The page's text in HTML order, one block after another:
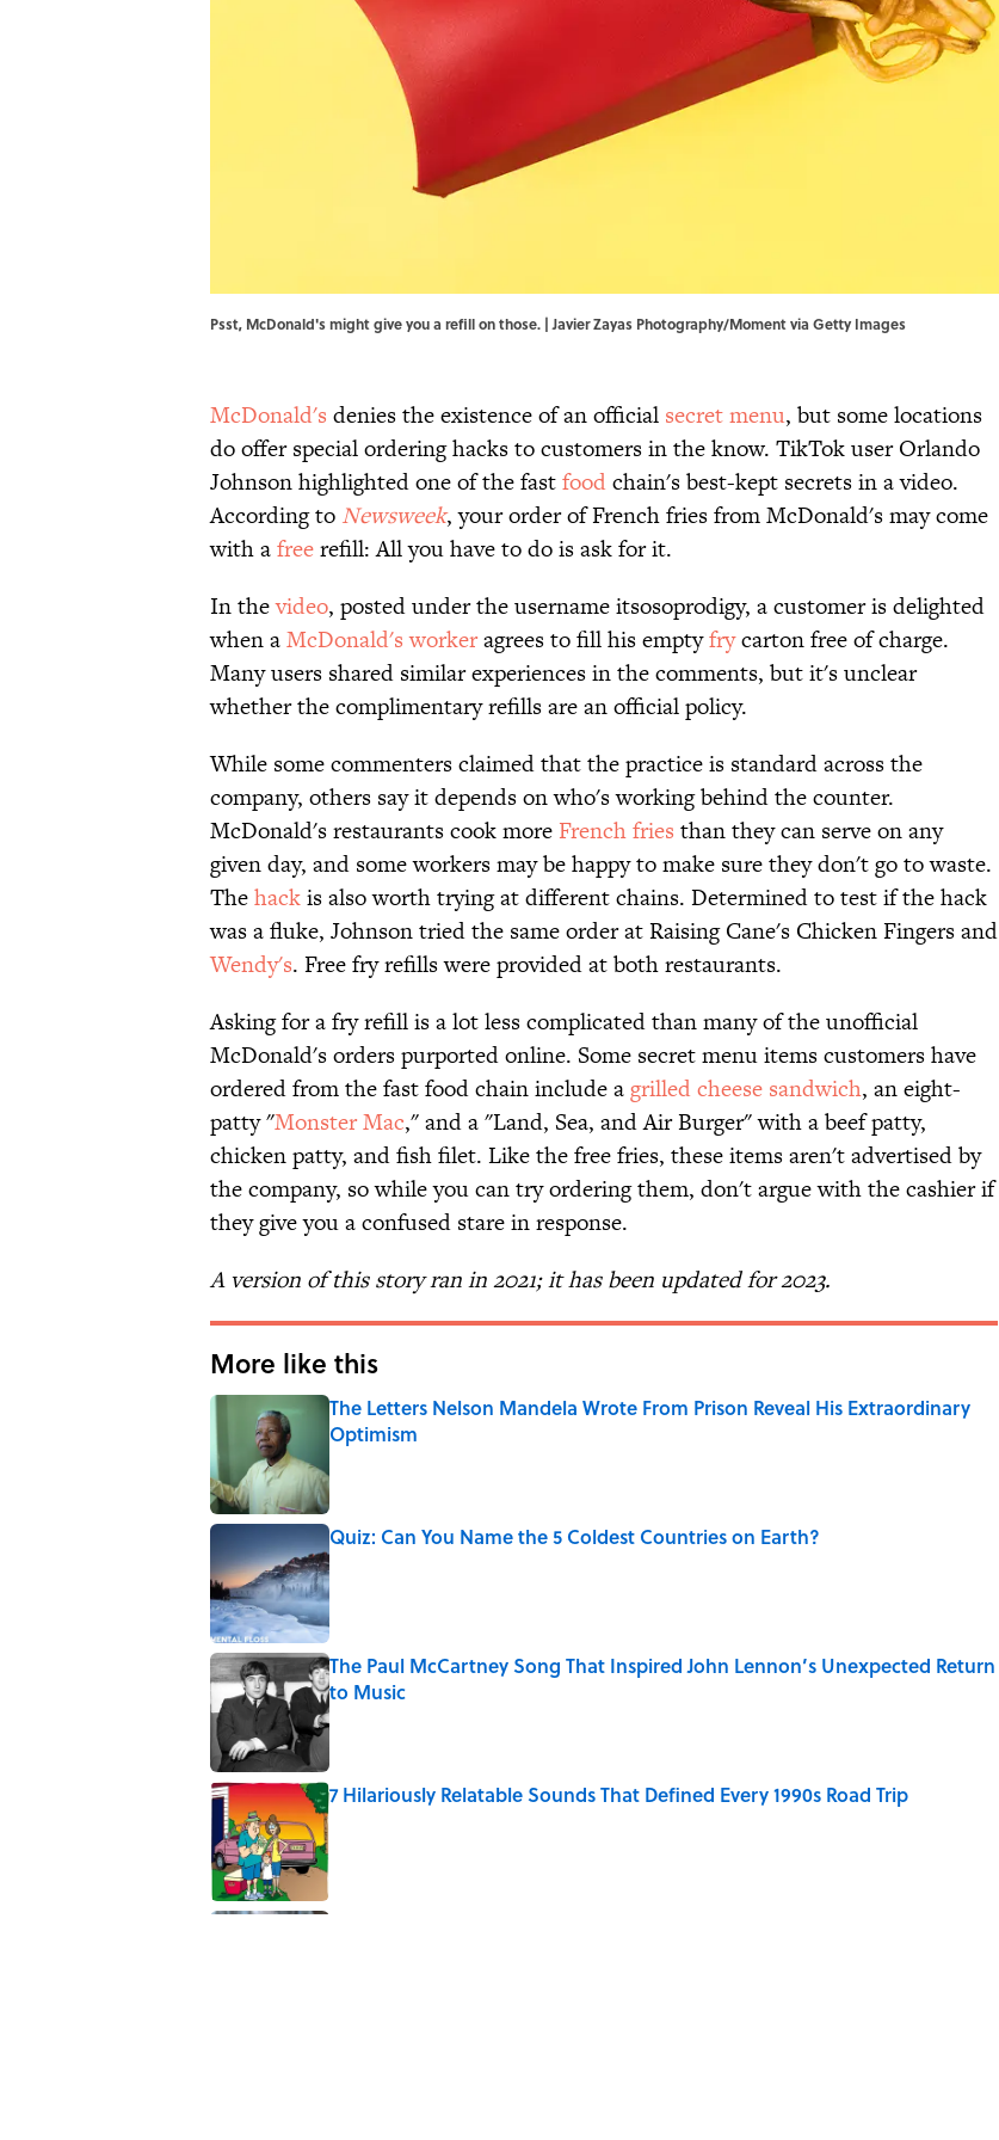
Psst, McDonald's might give you a refill on those. | Javier Zayas Photography/Moment via Getty Images
McDonald's denies the existence of an official secret menu, but some locations
do offer special ordering hacks to customers in the know. TikTok user Orlando
Johnson highlighted one of the fastfoodchain's best-kept secrets in a video.
According to Newsweek, your order of French fries from McDonald's may come
with afreerefill: All you have to do is ask for it.
In thevideo, posted under the username itsosoprodigy, a customer is delighted
when aMcDonald's workeragrees to fill his emptyfrycarton free of charge.
Many users shared similar experiences in the comments, but it's unclear
whether the complimentary refills are an official policy.
While some commenters claimed that the practice is standard across the
company, others say it depends on who's working behind the counter.
McDonald's restaurants cook more French fries than they can serve on any
given day, and some workers may be happy to make sure they don't go to waste.
Thehackis also worth trying at different chains. Determined to test if the hack
was a fluke, Johnson tried the same order at Raising Cane's Chicken Fingers and
Wendy's. Free fry refills were provided at both restaurants.
Asking for a fry refill is a lot less complicated than many of the unofficial
McDonald's orders purported online. Some secret menu items customers have
ordered from the fast food chain include agrilled cheese sandwich, an eight-
patty "Monster Mac," and a "Land, Sea, and Air Burger" with a beef patty,
chicken patty, and fish filet. Like the free fries, these items aren't advertised by
the company, so while you can try ordering them, don't argue with the cashier if
they give you a confused stare in response.
A version of this story ran in 2021; it has been updated for 2023.
More like this
The Letters Nelson Mandela Wrote From Prison Reveal His Extraordinary
Optimism
Quiz: Can You Name the 5 Coldest Countries on Earth?
Published by on Invalid Date
The Paul McCartney Song That Inspired John Lennon’s Unexpected Return
to Music
Published by on Invalid Date
7 Hilariously Relatable Sounds That Defined Every 1990s Road Trip
Published by on Invalid Date